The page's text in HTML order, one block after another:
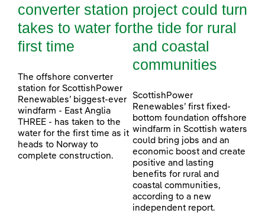
converter station
takes to water for
first time
The offshore converter
station for ScottishPower
Renewables’ biggest-ever
windfarm - East Anglia
THREE - has taken to the
water for the first time as it
heads to Norway to
complete construction.
project could turn
the tide for rural
and coastal
communities
ScottishPower
Renewables’ first fixed-
bottom foundation offshore
windfarm in Scottish waters
could bring jobs and an
economic boost and create
positive and lasting
benefits for rural and
coastal communities,
according to a new
independent report.